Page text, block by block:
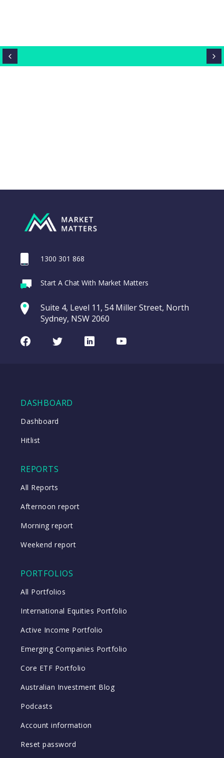
Close
REA Group (REA)
06/08/2026
entering a
1300 301 868
Start A Chat With Market Matters
Suite 4, Level 11, 54 Miller Street, North
Sydney, NSW 2060
FacebookTwitterLinkedInYoutube
DASHBOARD
Dashboard
Hitlist
REPORTS
All Reports
Afternoon report
Morning report
Weekend report
PORTFOLIOS
All Portfolios
International Equities Portfolio
Active Income Portfolio
Emerging Companies Portfolio
Core ETF Portfolio
Australian Investment Blog
Podcasts
Account information
Reset password